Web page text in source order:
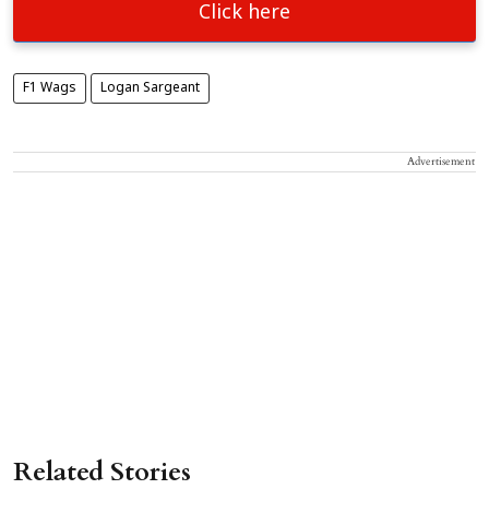
Click here
F1 Wags Logan Sargeant
Advertisement
Related Stories